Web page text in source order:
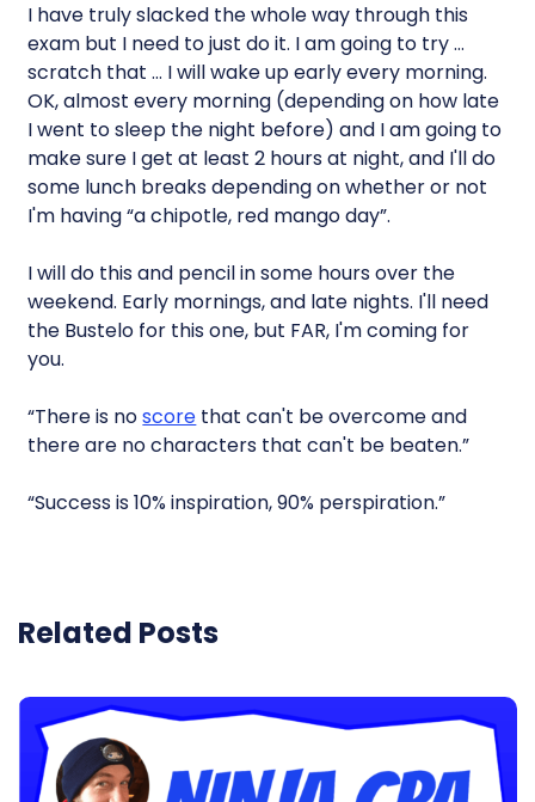
I have truly slacked the whole way through this
exam but I need to just do it. I am going to try …
scratch that … I will wake up early every morning.
OK, almost every morning (depending on how late
I went to sleep the night before) and I am going to
make sure I get at least 2 hours at night, and I'll do
some lunch breaks depending on whether or not
I'm having “a chipotle, red mango day”.
I will do this and pencil in some hours over the
weekend. Early mornings, and late nights. I'll need
the Bustelo for this one, but FAR, I'm coming for
you.
“There is noscore that can't be overcome and
there are no characters that can't be beaten.”
“Success is 10% inspiration, 90% perspiration.”
Related Posts